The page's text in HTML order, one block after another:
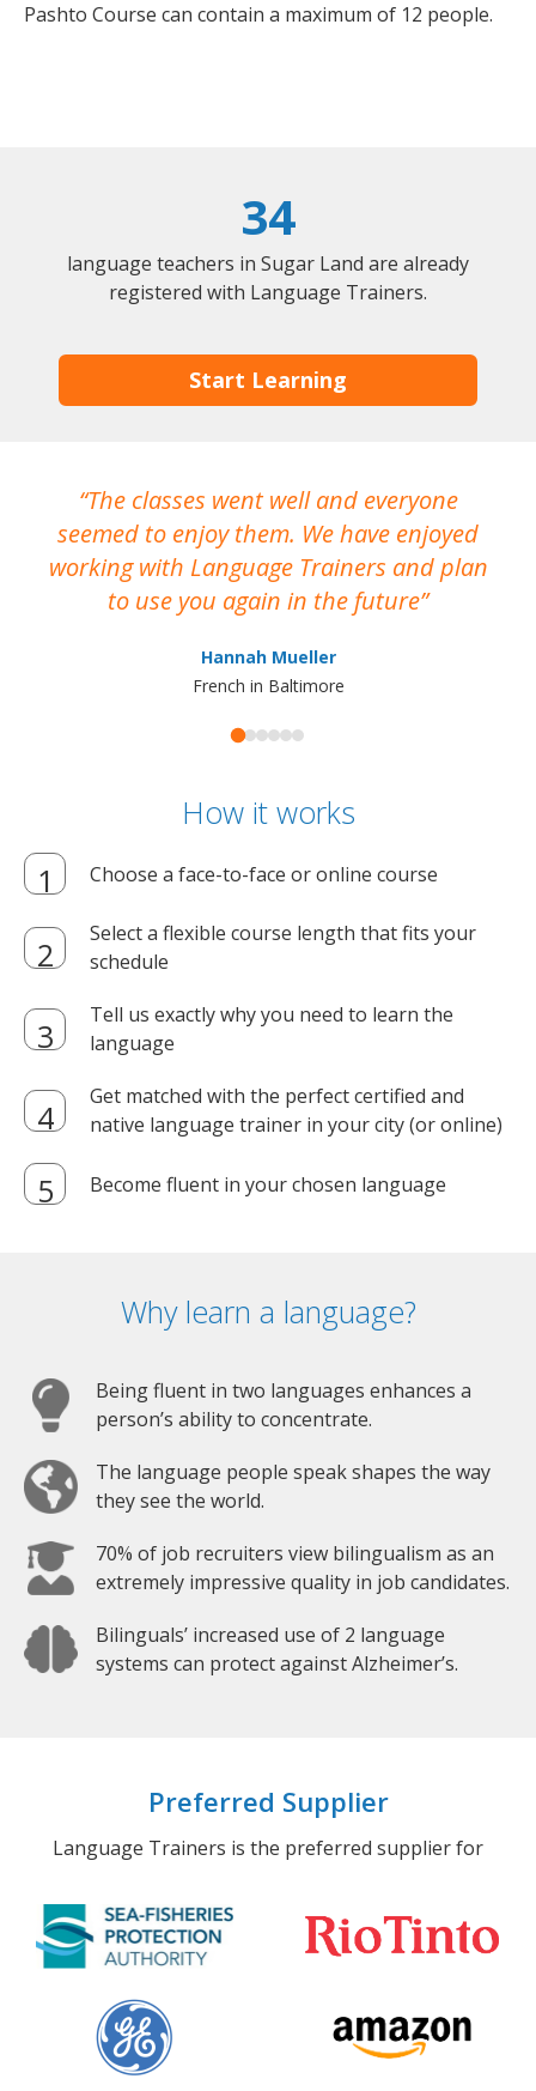
Pashto Course can contain a maximum of 12 people.
34
language teachers in Sugar Land are already
registered with Language Trainers.
Start Learning
The classes went well and everyone
seemed to enjoy them. We have enjoyed
working with Language Trainers and plan
to use you again in the future
Hannah Mueller
French in Baltimore
How it works
Choose a face-to-face or online course
Select a flexible course length that fits your
schedule
Tell us exactly why you need to learn the
language
Get matched with the perfect certified and
native language trainer in your city (or online)
Become fluent in your chosen language
Why learn a language?
Being fluent in two languages enhances a
person’s ability to concentrate.
The language people speak shapes the way
they see the world.
70% of job recruiters view bilingualism as an
extremely impressive quality in job candidates.
Bilinguals’ increased use of 2 language
systems can protect against Alzheimer’s.
Preferred Supplier
Language Trainers is the preferred supplier for